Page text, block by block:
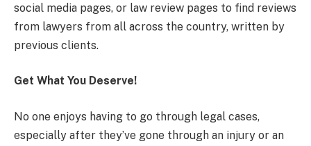
social media pages, or law review pages to find reviews
from lawyers from all across the country, written by
previous clients.
Get What You Deserve!
No one enjoys having to go through legal cases,
especially after they’ve gone through an injury or an